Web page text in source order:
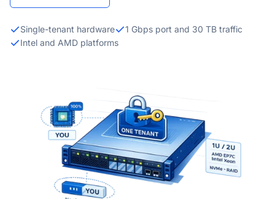
Single-tenant hardware
1 Gbps port and 30 TB traffic
Intel and AMD platforms